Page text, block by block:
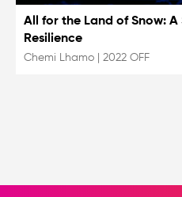
All for the Land of Snow:
Resilience
Chemi Lhamo 2022 OFF